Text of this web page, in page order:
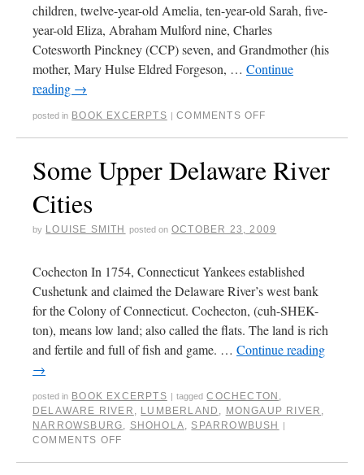
children, twelve-year-old Amelia, ten-year-old Sarah, five-
year-old Eliza, Abraham Mulford nine, Charles
Cotesworth Pinckney (CCP) seven, and Grandmother (his
mother, Mary Hulse Eldred Forgeson, … Continue
reading →
posted in BOOK EXCERPTS | COMMENTS OFF
Some Upper Delaware River
Cities
by LOUISE SMITH posted on OCTOBER 23, 2009
Cochecton In 1754, Connecticut Yankees established
Cushetunk and claimed the Delaware River’s west bank
for the Colony of Connecticut. Cochecton, (cuh-SHEK-
ton), means low land; also called the flats. The land is rich
and fertile and full of fish and game. … Continue reading
→
posted in BOOK EXCERPTS | tagged COCHECTON
DELAWARE RIVER
LUMBERLAND MONGAUP RIVER
NARROWSBURG
SHOHOLA SPARROWBUSH |
COMMENTS OFF